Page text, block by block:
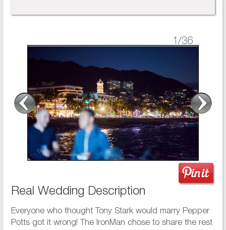
1/36
Real Wedding Description
Everyone who thought Tony Stark would marry Pepper
Potts got it wrong! The IronMan chose to share the rest